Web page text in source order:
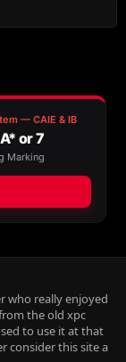
who really enjoyed
the old xpc
to use it at that
consider this site a